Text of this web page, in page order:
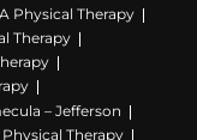
Physical Therapy
Therapy
– Jefferson
Therapy